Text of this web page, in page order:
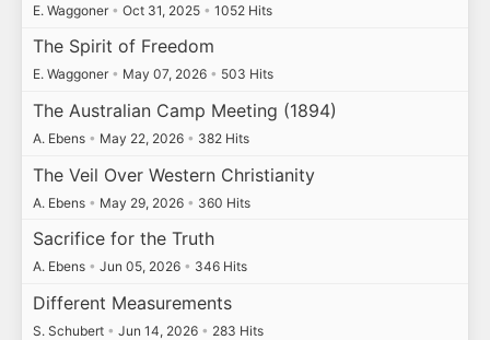
E. Waggoner • Oct 31, 2025 • 1052 Hits
The Spirit of Freedom
E. Waggoner • May 07, 2026 • 503 Hits
The Australian Camp Meeting (1894)
A. Ebens • May 22, 2026 • 382 Hits
The Veil Over Western Christianity
A. Ebens • May 29, 2026 • 360 Hits
Sacrifice for the Truth
A. Ebens • Jun 05, 2026 • 346 Hits
Different Measurements
S. Schubert • Jun 14, 2026 • 283 Hits